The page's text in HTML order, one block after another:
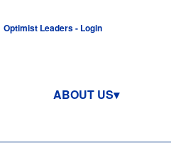
Optimist Leaders - Login
ABOUT US